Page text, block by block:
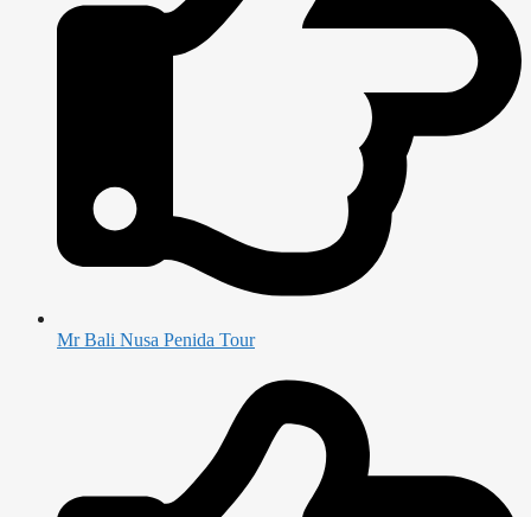
Mr Bali Nusa Penida Tour